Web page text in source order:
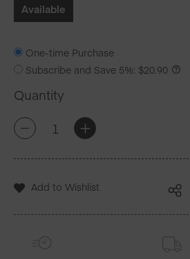
Available
One-time Purchase
Subscribe and Save 5%: $20.90
Quantity
-
Lipstick
25
+
Add to Wishlist